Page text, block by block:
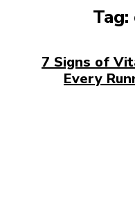
Tag:
7 Signs of
Every